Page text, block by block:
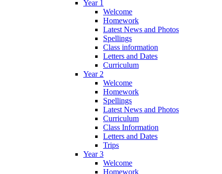
Year 1
Welcome
Homework
Latest News and Photos
Spellings
Class information
Letters and Dates
Curriculum
Year 2
Welcome
Homework
Spellings
Latest News and Photos
Curriculum
Class Information
Letters and Dates
Trips
Year 3
Welcome
Homework